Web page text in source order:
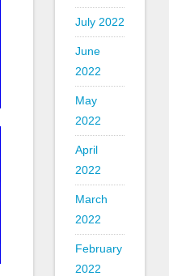
July 2022
June
2022
May
2022
April
2022
March
2022
February
2022